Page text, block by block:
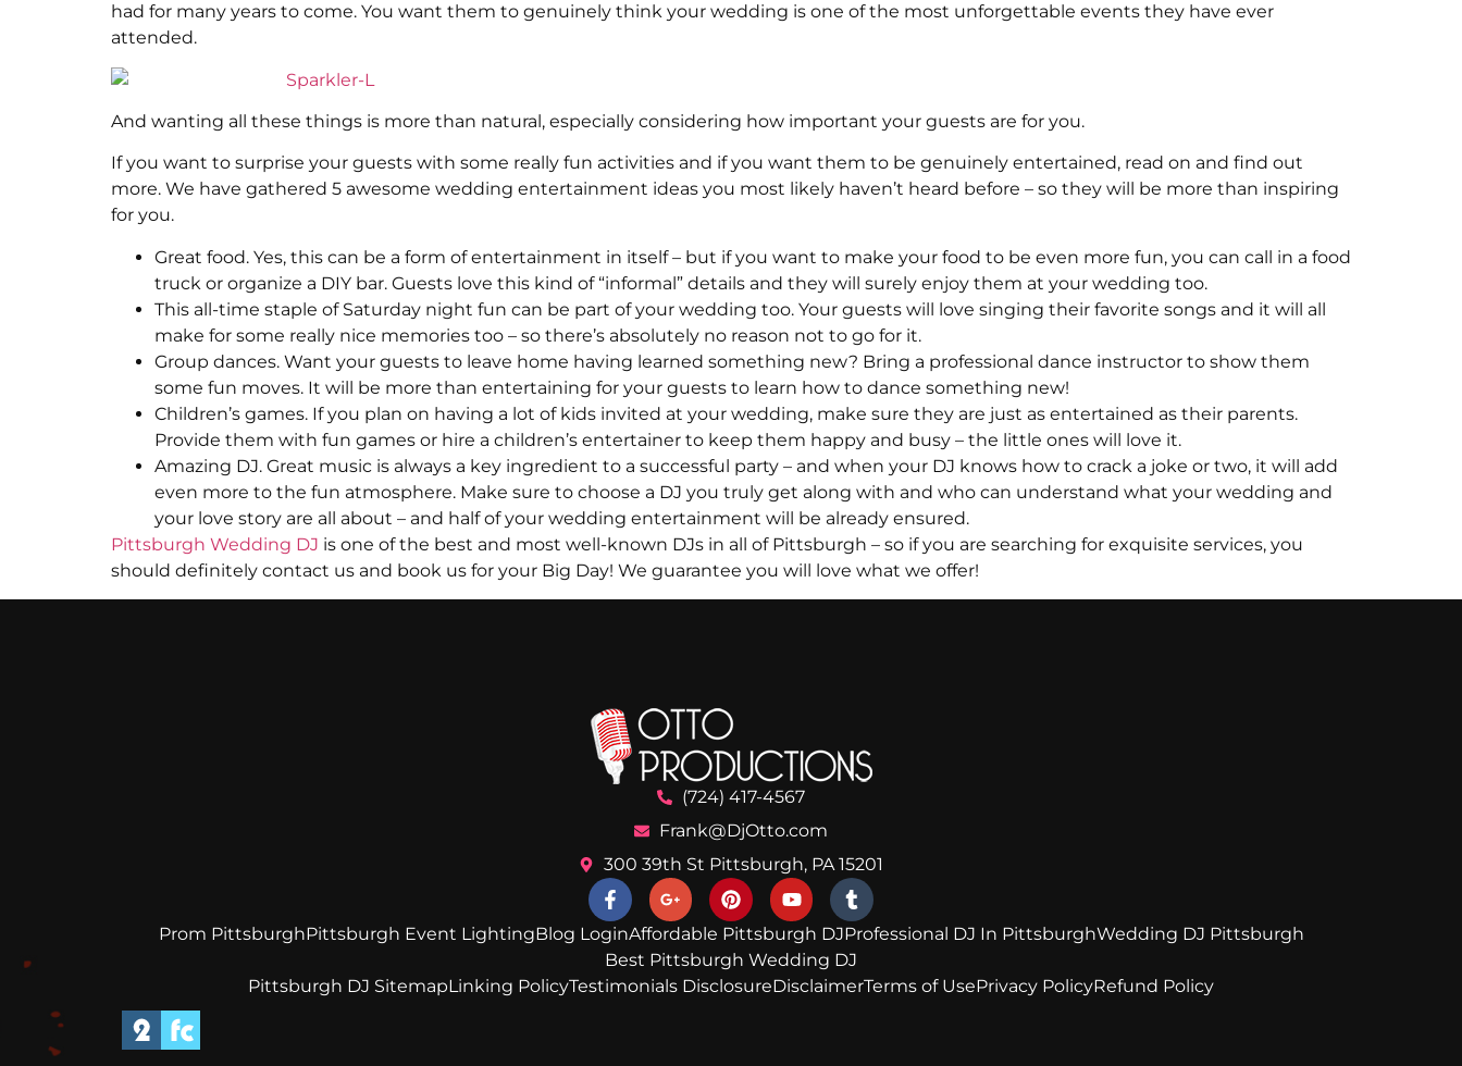
had for many years to come. You want them to genuinely think your wedding is one of the most unforgettable events they have ever
attended.
And wanting all these things is more than natural, especially considering how important your guests are for you.
If you want to surprise your guests with some really fun activities and if you want them to be genuinely entertained, read on and find out
more. We have gathered 5 awesome wedding entertainment ideas you most likely haven’t heard before – so they will be more than inspiring
for you.
Great food. Yes, this can be a form of entertainment in itself – but if you want to make your food to be even more fun, you can call in a food
truck or organize a DIY bar. Guests love this kind of “informal” details and they will surely enjoy them at your wedding too.
This all-time staple of Saturday night fun can be part of your wedding too. Your guests will love singing their favorite songs and it will all
make for some really nice memories too – so there’s absolutely no reason not to go for it.
Group dances. Want your guests to leave home having learned something new? Bring a professional dance instructor to show them
some fun moves. It will be more than entertaining for your guests to learn how to dance something new!
Children’s games. If you plan on having a lot of kids invited at your wedding, make sure they are just as entertained as their parents.
Provide them with fun games or hire a children’s entertainer to keep them happy and busy – the little ones will love it.
Amazing DJ. Great music is always a key ingredient to a successful party – and when your DJ knows how to crack a joke or two, it will add
even more to the fun atmosphere. Make sure to choose a DJ you truly get along with and who can understand what your wedding and
your love story are all about – and half of your wedding entertainment will be already ensured.
Pittsburgh Wedding DJ is one of the best and most well-known DJs in all of Pittsburgh – so if you are searching for exquisite services, you
should definitely contact us and book us for your Big Day! We guarantee you will love what we offer!
(724) 417-4567
Frank@DjOtto.com
300 39th St Pittsburgh, PA 15201
Prom PittsburghPittsburgh Event LightingBlog LoginAffordable Pittsburgh DJProfessional DJ In PittsburghWedding DJ Pittsburgh
Best Pittsburgh Wedding DJ
Pittsburgh DJ SitemapLinking PolicyTestimonials DisclosureDisclaimerTerms of UsePrivacy PolicyRefund Policy